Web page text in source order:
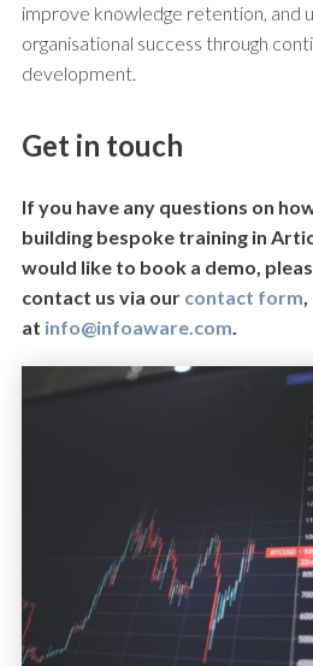
improve knowledge retention, and
organisational success through
development.
Get in touch
If you have any questions on
building bespoke training in
would like to book a demo,
contact us via our contact form,
at info@infoaware.com.